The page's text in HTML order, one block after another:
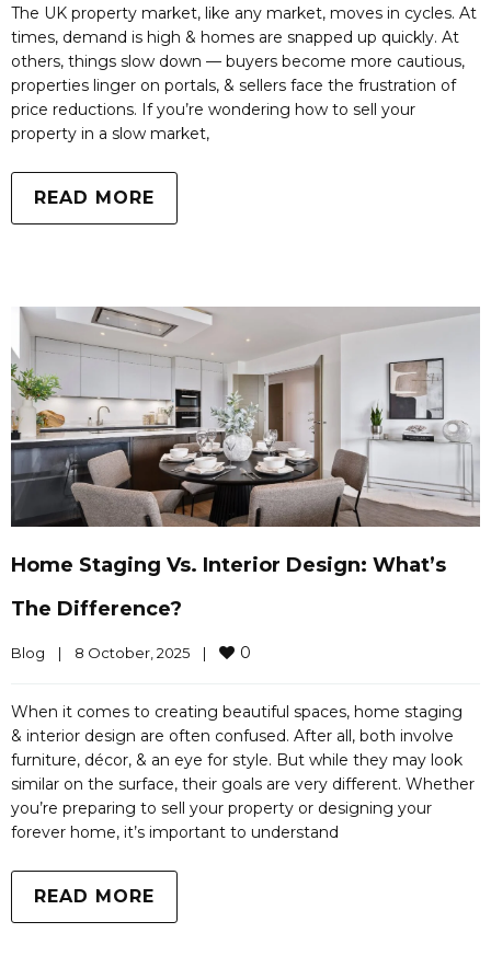
The UK property market, like any market, moves in cycles. At
times, demand is high & homes are snapped up quickly. At
others, things slow down — buyers become more cautious,
properties linger on portals, & sellers face the frustration of
price reductions. If you’re wondering how to sell your
property in a slow market,
READ MORE
Home Staging Vs. Interior Design: What’s
The Difference?
Blog | 8 October, 2025 | 0
When it comes to creating beautiful spaces, home staging
& interior design are often confused. After all, both involve
furniture, décor, & an eye for style. But while they may look
similar on the surface, their goals are very different. Whether
you’re preparing to sell your property or designing your
forever home, it’s important to understand
READ MORE